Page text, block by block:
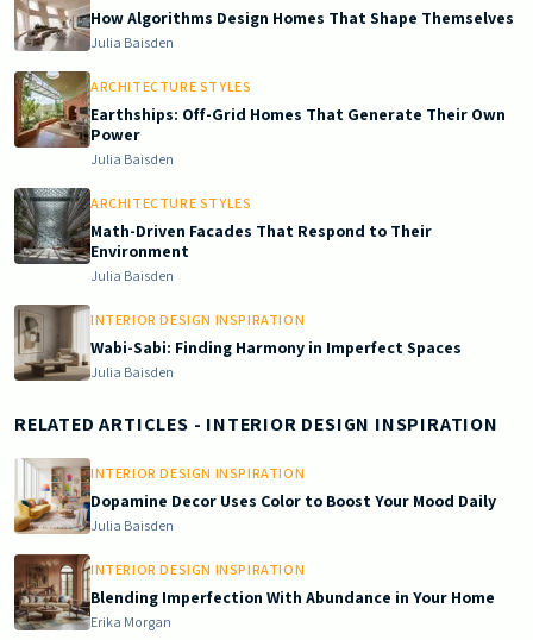
How Algorithms Design Homes That Shape Themselves
Julia Baisden
ARCHITECTURE STYLES
Earthships: Off-Grid Homes That Generate Their Own
Power
Julia Baisden
ARCHITECTURE STYLES
Math-Driven Facades That Respond to Their
Environment
Julia Baisden
INTERIOR DESIGN INSPIRATION
Wabi-Sabi: Finding Harmony in Imperfect Spaces
Julia Baisden
RELATED ARTICLES - INTERIOR DESIGN INSPIRATION
INTERIOR DESIGN INSPIRATION
Dopamine Decor Uses Color to Boost Your Mood Daily
Julia Baisden
INTERIOR DESIGN INSPIRATION
Blending Imperfection With Abundance in Your Home
Erika Morgan